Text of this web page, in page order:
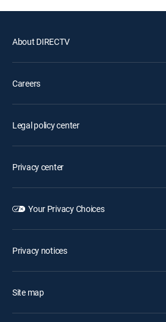
About DIRECTV
Careers
Legal policy center
Privacy center
Your Privacy Choices
Privacy notices
Site map